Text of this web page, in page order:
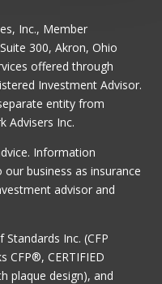
Inc., Member
300, Akron, Ohio
offered through
Investment Advisor.
entity from
Advisers Inc.
Information
business as insurance
advisor and
Inc. (CFP
CFP®, CERTIFIED
plaque design), and